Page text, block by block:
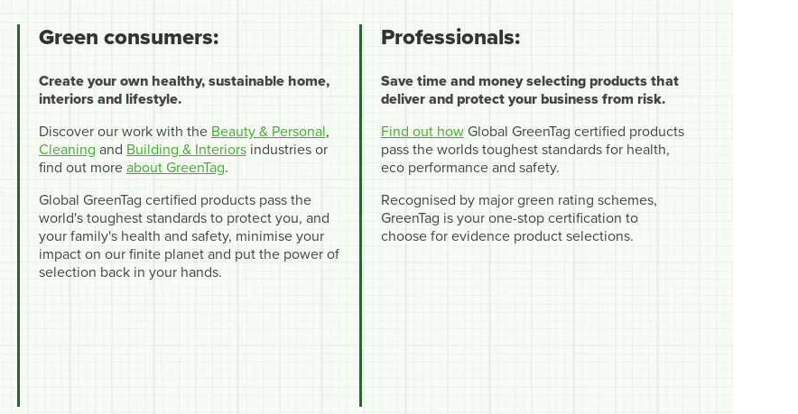
Green consumers:
Create your own healthy, sustainable home,
interiors and lifestyle.
Discover our work with the Beauty & Personal,
Cleaning and Building & Interiorsindustries or
find out more about GreenTag.
Global GreenTag certified products pass the
world's toughest standards to protect you, and
your family's health and safety, minimise your
impact on our finite planet and put the power of
selection back in your hands.
Professionals:
Save time and money selecting products that
deliver and protect your business from risk.
Find out howGlobal GreenTag certified products
pass the worlds toughest standards for health,
eco performance and safety.
Recognised by major green rating schemes,
GreenTag is your one-stop certification to
choose for evidence product selections.